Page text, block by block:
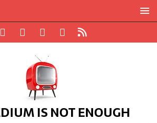
IS NOT ENOUGH